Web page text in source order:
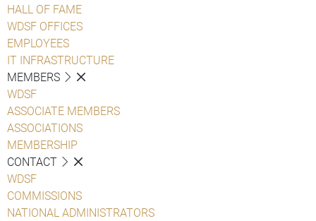
HALL OF FAME
WDSF OFFICES
EMPLOYEES
IT INFRASTRUCTURE
MEMBERS
WDSF
ASSOCIATE MEMBERS
ASSOCIATIONS
MEMBERSHIP
CONTACT
WDSF
COMMISSIONS
NATIONAL ADMINISTRATORS